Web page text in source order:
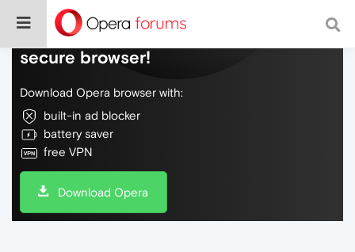
Do more on the web, with a fast and
secure browser!
Download Opera browser with:
built-in ad blocker
battery saver
free VPN
Download Opera